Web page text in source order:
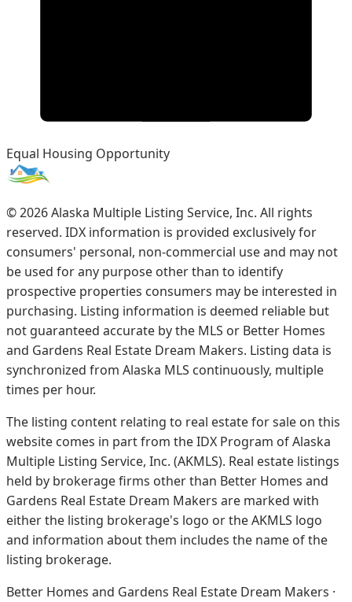
Equal Housing Opportunity
©2026Alaska Multiple Listing Service, Inc. All rights
reserved. IDX information is provided exclusively for
consumers' personal, non-commercial use and may not
be used for any purpose other than to identify
prospective properties consumers may be interested in
purchasing. Listing information is deemed reliable but
not guaranteed accurate by the MLS or Better Homes
and Gardens Real Estate Dream Makers. Listing data is
synchronized from Alaska MLS continuously, multiple
times per hour.
The listing content relating to real estate for sale on this
website comes in part from the IDX Program of Alaska
Multiple Listing Service, Inc. (AKMLS). Real estate listings
held by brokerage firms other than Better Homes and
Gardens Real Estate Dream Makers are marked with
either the listing brokerage's logo or the AKMLS logo
and information about them includes the name of the
listing brokerage.
Better Homes and Gardens Real Estate Dream Makers ·